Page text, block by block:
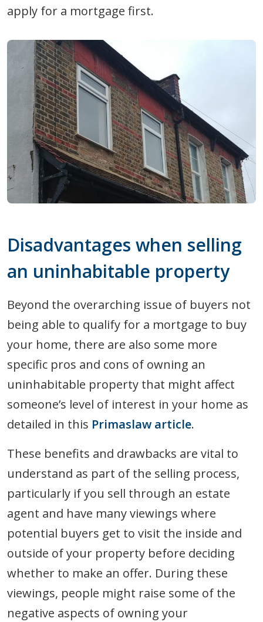
apply for a mortgage first.
Disadvantages when selling
an uninhabitable property
Beyond the overarching issue of buyers not
being able to qualify for a mortgage to buy
your home, there are also some more
specific pros and cons of owning an
uninhabitable property that might affect
someone’s level of interest in your home as
detailed in this Primaslaw article.
These benefits and drawbacks are vital to
understand as part of the selling process,
particularly if you sell through an estate
agent and have many viewings where
potential buyers get to visit the inside and
outside of your property before deciding
whether to make an offer. During these
viewings, people might raise some of the
negative aspects of owning your